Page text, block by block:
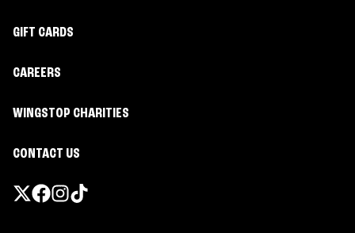
GIFT CARDS
CAREERS
WINGSTOP CHARITIES
CONTACT US